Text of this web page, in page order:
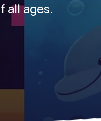
all ages.